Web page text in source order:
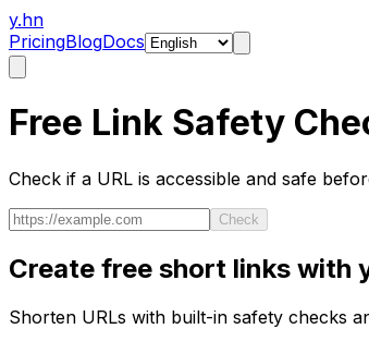
y.hn
PricingBlogDocs
Free Link Safety
Check if a URL is accessible and safe
Check
Create free short links with
Shorten URLs with built-in safety checks